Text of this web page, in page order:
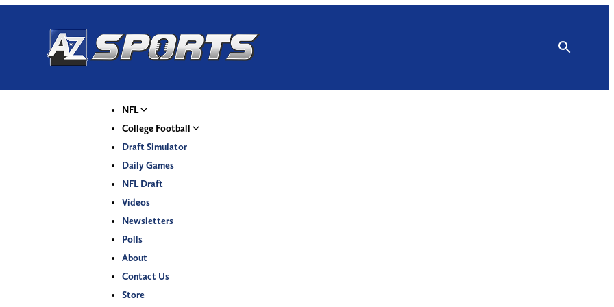
NFL
College Football
Draft Simulator
Daily Games
NFL Draft
Videos
Newsletters
Polls
About
Contact Us
Store